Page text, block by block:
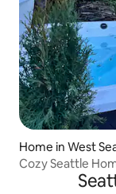
Home in West
Cozy Seattle